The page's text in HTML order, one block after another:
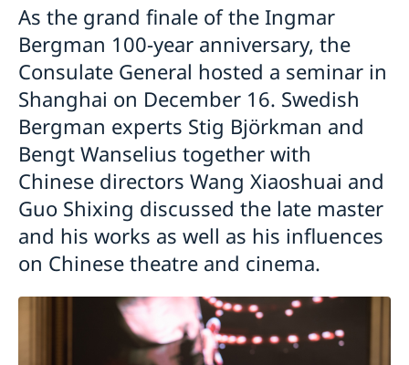
Leavning biometrics and passport check
Collect residence permit card
How We Support Swedish Companies
We Are a Resource for Swedish Companies
Team Sweden
How You Can Get Support
Swedish Companies in China
Report Trade Barriers
Opening hours during Easter
As the grand finale of the Ingmar
Bergman 100-year anniversary, the
Consulate General hosted a seminar in
Shanghai on December 16. Swedish
Bergman experts Stig Björkman and
Bengt Wanselius together with
Chinese directors Wang Xiaoshuai and
Guo Shixing discussed the late master
and his works as well as his influences
on Chinese theatre and cinema.